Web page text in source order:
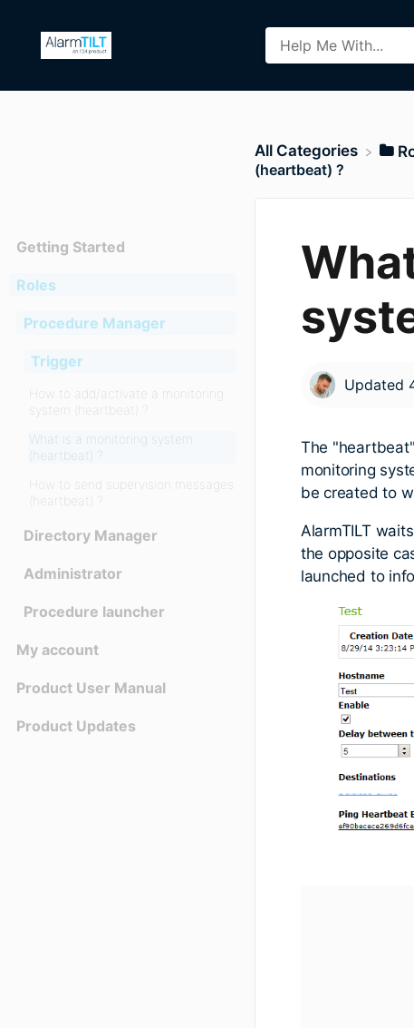
Getting Started
Roles
Procedure Manager
Trigger
How to add/activate a monitoring
system (heartbeat) ?
What is a monitoring system
(heartbeat) ?
How to send supervision messages
(heartbeat) ?
Directory Manager
Administrator
Procedure launcher
My account
Product User Manual
Product Updates
All Categories
(heartbeat) ?
Updated
The
monitoring
be created to
AlarmTILT
the opposite
launched to